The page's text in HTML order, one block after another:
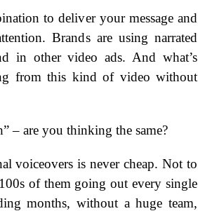
to deliver your message and
Brands are using narrated
in other video ads. And what’s
from this kind of video without
– are you thinking the same?
voiceovers is never cheap. Not to
of them going out every single
months, without a huge team,